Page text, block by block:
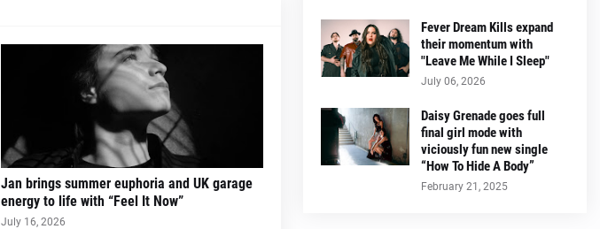
Jan brings summer euphoria and UK garage
energy to life with “Feel It Now”
July 16, 2026
Fever Dream Kills expand
their momentum with
"Leave Me While I Sleep"
July 06, 2026
Daisy Grenade goes full
final girl mode with
viciously fun new single
“How To Hide A Body”
February 21, 2025